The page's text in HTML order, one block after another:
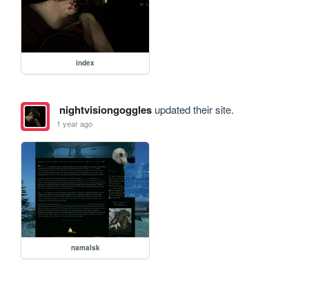
index
nightvisiongogglesupdated their site.
1 year ago
namalsk